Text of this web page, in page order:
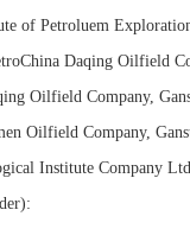
of Petroluem
Daqing Oilfield
Oilfield Company,
Oilfield Company,
Institute Company